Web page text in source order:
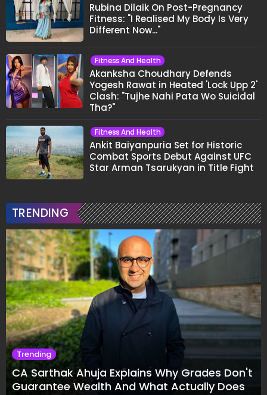
Rubina Dilaik On Post-Pregnancy
Fitness: "I Realised My Body Is Very
Different Now..."
Fitness And Health
Akanksha Choudhary Defends
Yogesh Rawat in Heated 'Lock Upp 2'
Clash: "Tujhe Nahi Pata Wo Suicidal
Tha?"
Fitness And Health
Ankit Baiyanpuria Set for Historic
Combat Sports Debut Against UFC
Star Arman Tsarukyan in Title Fight
TRENDING
Trending
CA Sarthak Ahuja Explains Why Grades Don't
Guarantee Wealth And What Actually Does